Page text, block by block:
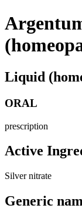
Liquid
ORAL
prescription
Active
Silver nitrate
Generic